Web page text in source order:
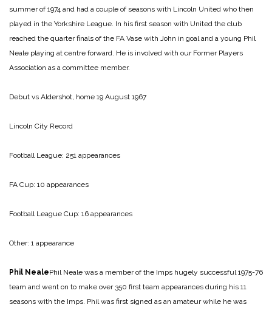
summer of 1974 and had a couple of seasons with Lincoln United who then
played in the Yorkshire League. In his first season with United the club
reached the quarter finals of the FA Vase with John in goal and a young Phil
Neale playing at centre forward. He is involved with our Former Players
Association as a committee member.
Debut vs Aldershot, home 19 August 1967
Lincoln City Record
Football League: 251 appearances
FA Cup: 10 appearances
Football League Cup: 16 appearances
Other: 1 appearance
Phil NealePhil Neale was a member of the Imps hugely successful 1975-76
team and went on to make over 350 first team appearances during his 11
seasons with the Imps. Phil was first signed as an amateur while he was